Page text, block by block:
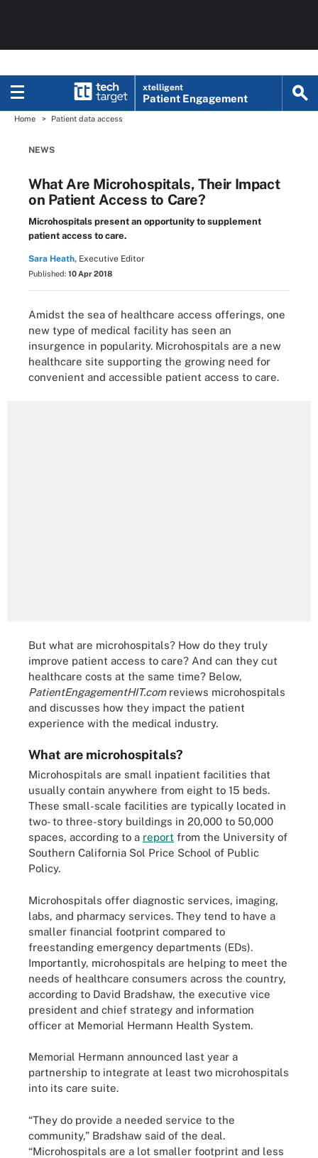
xtelligent
Patient Engagement
Home Patient data access
NEWS
What Are Microhospitals, Their Impact
on Patient Access to Care?
Microhospitals present an opportunity to supplement
patient access to care.
Sara Heath, Executive Editor
Published: 10 Apr 2018
Amidst the sea of healthcare access offerings, one
new type of medical facility has seen an
insurgence in popularity. Microhospitals are a new
healthcare site supporting the growing need for
convenient and accessible patient access to care.
But what are microhospitals? How do they truly
improve patient access to care? And can they cut
healthcare costs at the same time? Below,
PatientEngagementHIT.comreviews microhospitals
and discusses how they impact the patient
experience with the medical industry.
What are microhospitals?
Microhospitals are small inpatient facilities that
usually contain anywhere from eight to 15 beds.
These small-scale facilities are typically located in
two- to three-story buildings in 20,000 to 50,000
spaces, according to a report from the University of
Southern California Sol Price School of Public
Policy.
Microhospitals offer diagnostic services, imaging,
labs, and pharmacy services. They tend to have a
smaller financial footprint compared to
freestanding emergency departments (EDs).
Importantly, microhospitals are helping to meet the
needs of healthcare consumers across the country,
according to David Bradshaw, the executive vice
president and chief strategy and information
officer at Memorial Hermann Health System.
Memorial Hermann announced last year a
partnership to integrate at least two microhospitals
into its care suite.
“They do provide a needed service to the
community,” Bradshaw said of the deal.
“Microhospitals are a lot smaller footprint and less